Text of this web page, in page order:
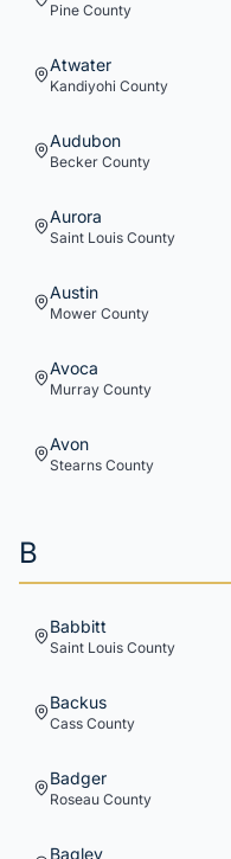
Pine County
Atwater
Kandiyohi County
Audubon
Becker County
Aurora
Saint Louis County
Austin
Mower County
Avoca
Murray County
Avon
Stearns County
B
Babbitt
Saint Louis County
Backus
Cass County
Badger
Roseau County
Bagley